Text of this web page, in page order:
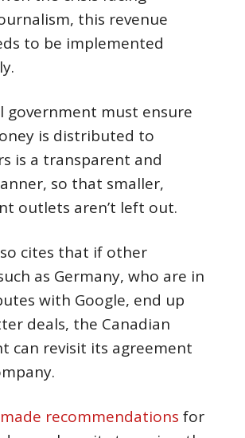
this revenue
to be implemented
government must ensure
is distributed to
is a transparent and
so that smaller,
outlets aren’t left out.
cites that if other
as Germany, who are in
with Google, end up
deals, the Canadian
can revisit its agreement
recommendations for